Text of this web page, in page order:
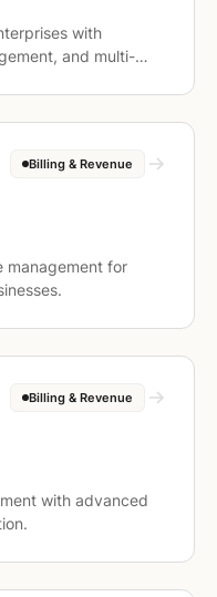
with
and multi-
Billing & Revenue
management for
Billing & Revenue
with advanced